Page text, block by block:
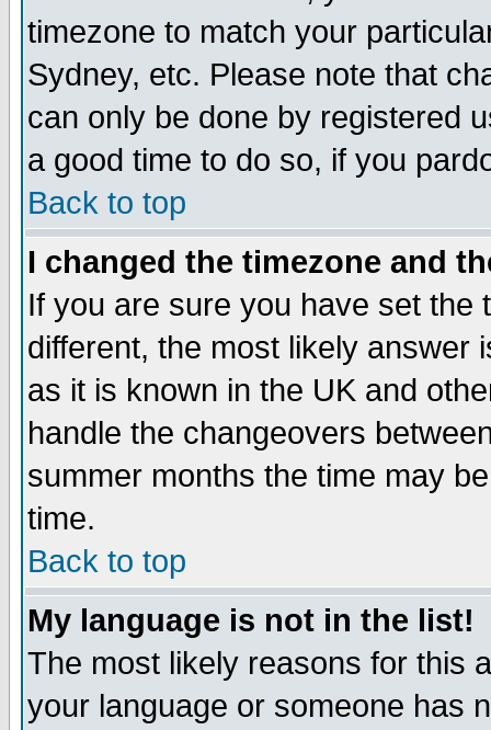
timezone to match your
Sydney, etc. Please note that
can only be done by registered
a good time to do so, if you
Back to top
I changed the timezone and
If you are sure you have set the
different, the most likely answer
as it is known in the UK and
handle the changeovers
summer months the time may
time.
Back to top
My language is not in the list!
The most likely reasons for this
your language or someone has